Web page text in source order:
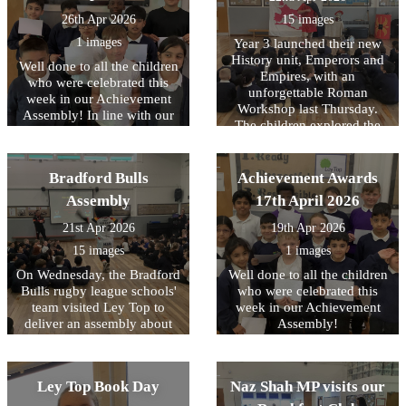
Books for Schools?
initiative..
26th Apr 2026
1 images
Well done to all the children
who were celebrated this
week in our Achievement
Assembly! In line with our
being READY to learn.
15 images
Year 3 launched their new
History unit, Emperors and
Empires, with an
unforgettable Roman
Workshop last Thursday.
The children explored the
and brought history to life
through engaging drama,
reenacting key moments
from Roman history. They
had the unique opportunity
to handle replica ancient
artefacts and even try on
Roman armour, helping
them to better understand
what life was like for people
living in the Roman Empire.
They also learnt and
would have been used in
Ancient Rome. The day was
filled with fun as they
Bradford Bulls
Assembly
21st Apr 2026
15 images
On Wednesday, the Bradford
Bulls rugby league schools'
team visited Ley Top to
deliver an assembly about
to meet one of the mascots,
Bull Boy! From next week,
Achievement Awards
17th April 2026
19th Apr 2026
1 images
Well done to all the children
who were celebrated this
week in our Achievement
Assembly!
Ley Top Book Day
Naz Shah MP visits our